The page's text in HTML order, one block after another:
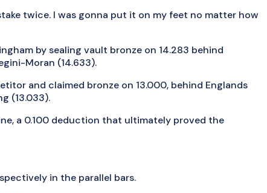
twice. I was gonna put it on my feet no matter how
by sealing vault bronze on 14.283 behind
Moran (14.633).
and claimed bronze on 13.000, behind Englands
(13.033).
a 0.100 deduction that ultimately proved the
in the parallel bars.